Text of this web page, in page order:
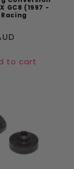
GC8 (1997 -
Racing
to cart